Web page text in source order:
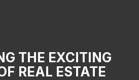
THE EXCITING
REAL ESTATE